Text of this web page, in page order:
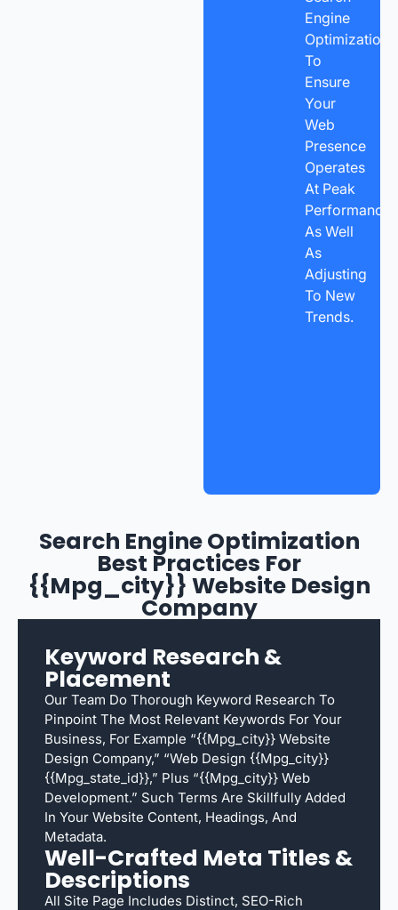
Engine
Optimization
To
Ensure
Your
Web
Presence
Operates
At Peak
Performance
As Well
As
Adjusting
To New
Trends.
Search Engine Optimization
Best Practices For
{{mpg_city}} Website Design
Company
Keyword Research &
Placement
Our Team Do Thorough Keyword Research To
Pinpoint The Most Relevant Keywords For Your
Business, For Example “{{mpg_city}} Website
Design Company,” “web Design {{mpg_city}}
{{mpg_state_id}},” Plus “{{mpg_city}} Web
Development.” Such Terms Are Skillfully Added
In Your Website Content, Headings, And
Metadata.
Well-Crafted Meta Titles &
Descriptions
All Site Page Includes Distinct, SEO-Rich